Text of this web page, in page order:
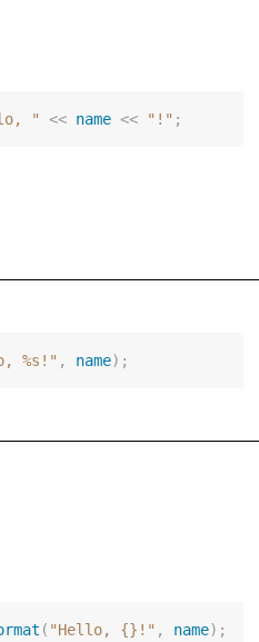
" << name << "!" ;
%s!" , name);
( "Hello, {}!" , name);